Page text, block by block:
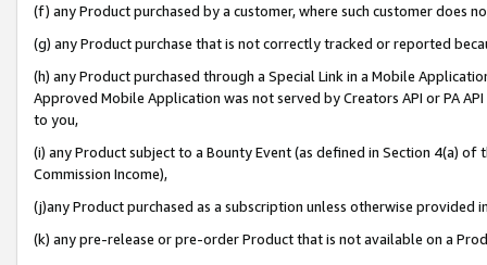
(f) any Product purchased by a customer, where such customer does
(g) any Product purchase that is not correctly tracked or reported
(h) any Product purchased through a Special Link in a Mobile
Approved Mobile Application was not served by Creators API or PA
to you,
(i) any Product subject to a Bounty Event (as defined in Section 4(a)
Commission Income),
(j)any Product purchased as a subscription unless otherwise provided
(k) any pre-release or pre-order Product that is not available on a